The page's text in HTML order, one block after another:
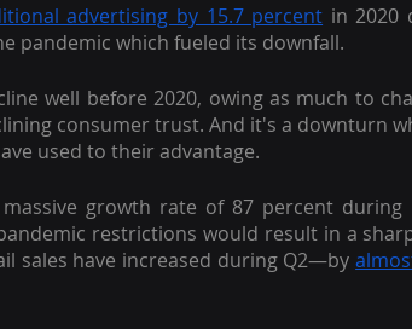
advertising by 15.7 percent in 2020
pandemic which fueled its downfall.
well before 2020, owing as much to
consumer trust. And it's a downturn
used to their advantage.
growth rate of 87 percent during
restrictions would result in a
sales have increased during Q2—by